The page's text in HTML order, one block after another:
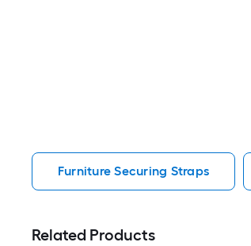
Furniture Securing Straps
Related Products